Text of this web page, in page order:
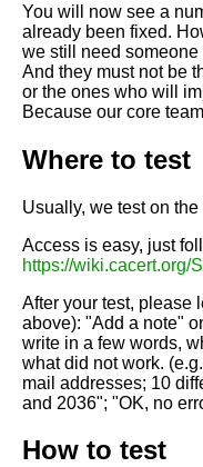
You will now see a
already been fixed.
we still need someone
And they must not be
or the ones who will
Because our core
Where to test
Usually, we test on the
Access is easy, just
https://wiki.cacert.org/
After your test, please
above): "Add a note"
write in a few words,
what did not work.
mail addresses; 10
and 2036"; "OK, no
How to test